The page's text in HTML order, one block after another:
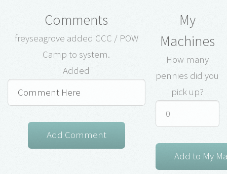
Comments
freyseagrove added CCC / POW
Camp to system.
Added
My
Machines
How many
pennies did you
pick up?